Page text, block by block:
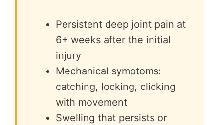
Persistent deep joint pain at
6+ weeks after the initial
injury
Mechanical symptoms:
catching, locking, clicking
with movement
Swelling that persists or